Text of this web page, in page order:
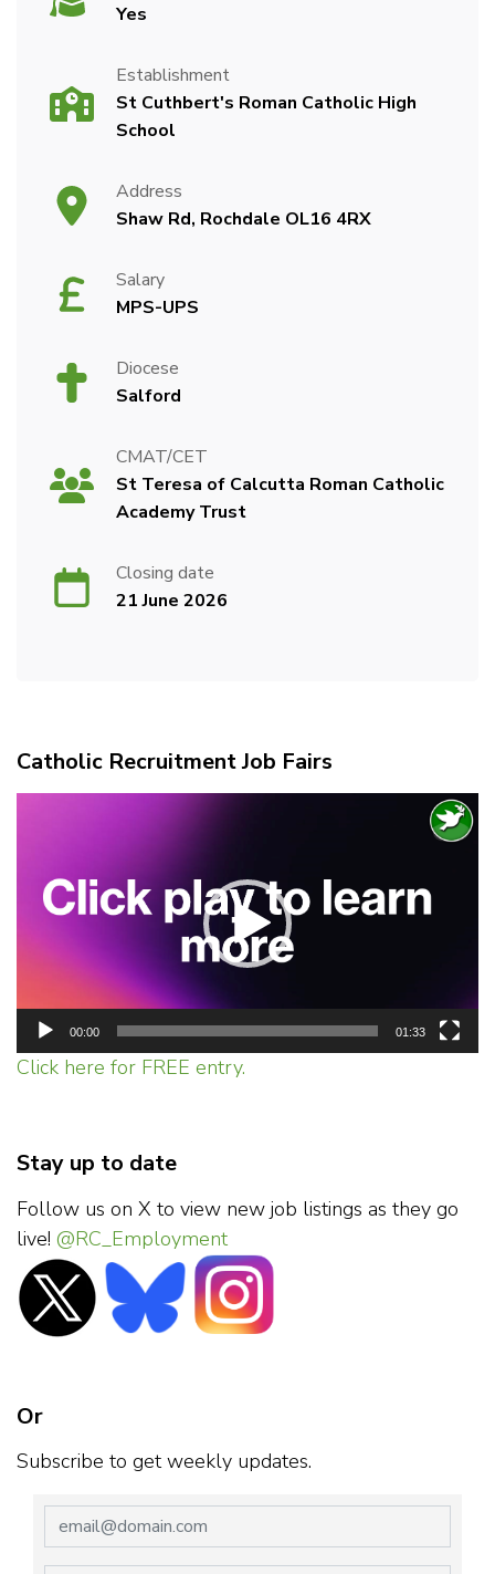
Yes
Establishment
St Cuthbert's Roman Catholic High
School
Address
Shaw Rd, Rochdale OL16 4RX
Salary
MPS-UPS
Diocese
Salford
CMAT/CET
St Teresa of Calcutta Roman Catholic
Academy Trust
Closing date
21 June 2026
Catholic Recruitment Job Fairs
00:00 01:33
Click here for FREE entry.
Stay up to date
Follow us on X to view new job listings as they go
live! @RC_Employment
Or
Subscribe to get weekly updates.